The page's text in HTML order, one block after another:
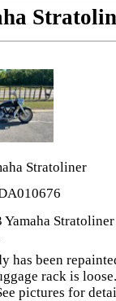
Stratoliner
Yamaha
has been
rack is
pictures for